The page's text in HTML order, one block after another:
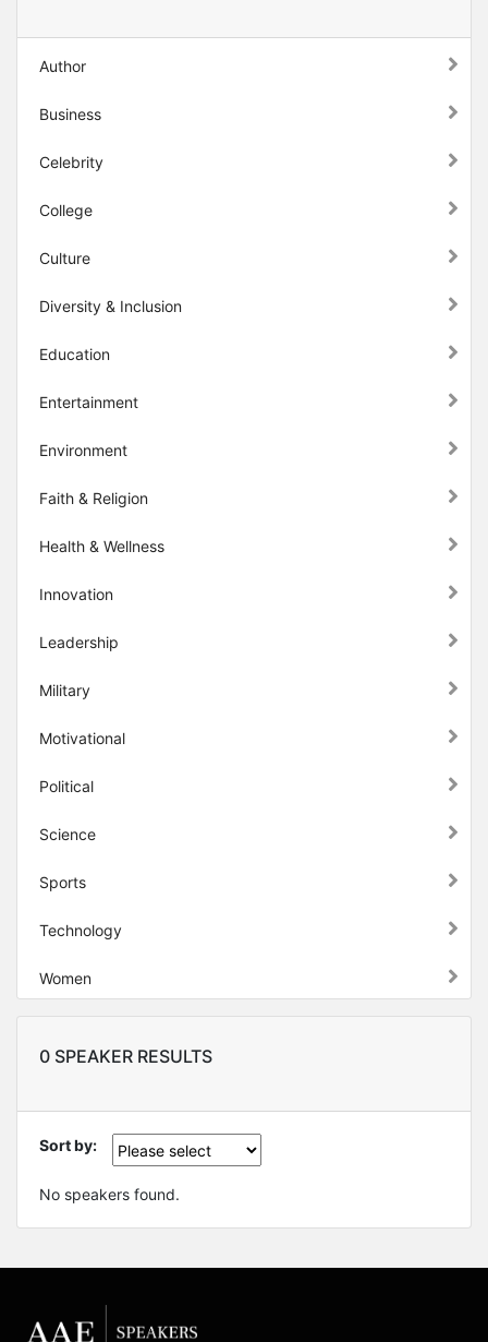
Author
Business
Celebrity
College
Culture
Diversity & Inclusion
Education
Entertainment
Environment
Faith & Religion
Health & Wellness
Innovation
Leadership
Military
Motivational
Political
Science
Sports
Technology
Women
0 SPEAKER RESULTS
Sort by:
No speakers found.